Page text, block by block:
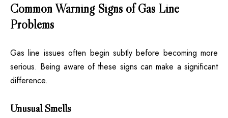
Common Warning Signs of Gas Line
Problems
Gas line issues often begin subtly before becoming more
serious. Being aware of these signs can make a significant
difference.
Unusual Smells